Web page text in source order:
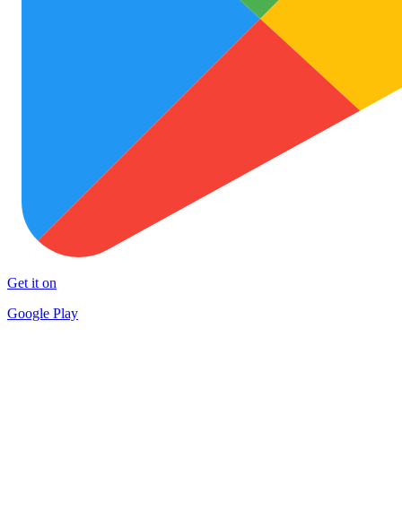
Get it on
Google Play